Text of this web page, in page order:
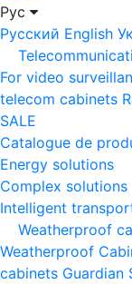
Рус
Русский English
For video
telecom cabinets
SALE
Catalogue de
Energy solutions
Complex solutions
Intelligent
Weatherproof
Weatherproof
cabinets Guardian